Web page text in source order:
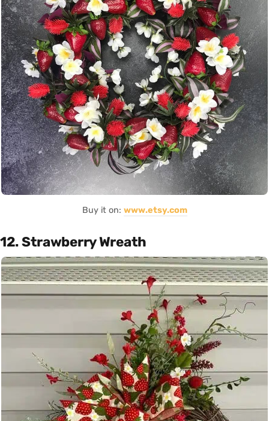
Buy it on: www.etsy.com
12. Strawberry Wreath